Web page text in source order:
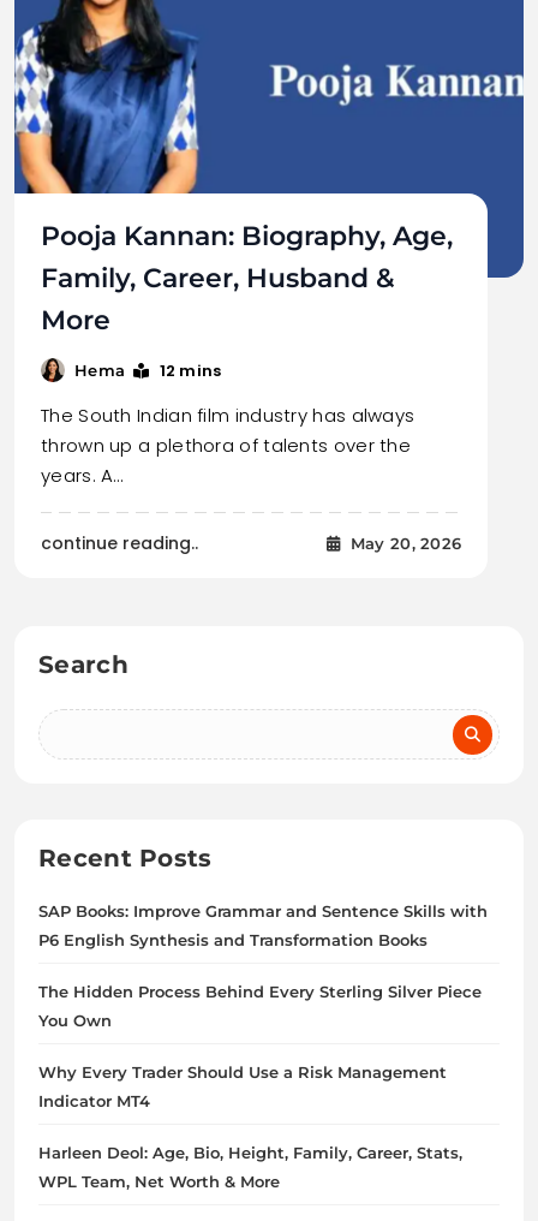
Pooja Kannan: Biography, Age,
Family, Career, Husband &
More
Hema 12 mins
The South Indian film industry has always
thrown up a plethora of talents over the
years. A…
continue reading.. May 20, 2026
Search
Recent Posts
SAP Books: Improve Grammar and Sentence Skills with
P6 English Synthesis and Transformation Books
The Hidden Process Behind Every Sterling Silver Piece
You Own
Why Every Trader Should Use a Risk Management
Indicator MT4
Harleen Deol: Age, Bio, Height, Family, Career, Stats,
WPL Team, Net Worth & More